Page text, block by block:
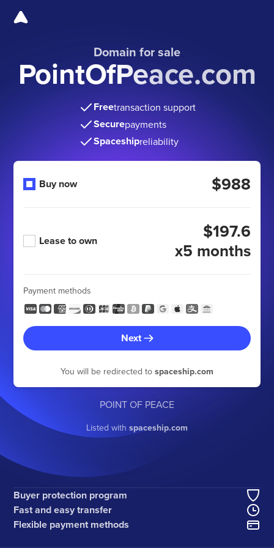
Domain for sale
PointOfPeace.com
Freetransaction support
Securepayments
Spaceshipreliability
Buy now $988
Lease to own
$197.6
x5 months
Payment methods
Next
You will be redirected to spaceship.com
POINT OF PEACE
Listed with spaceship.com
Buyer protection program
Fast and easy transfer
Flexible payment methods